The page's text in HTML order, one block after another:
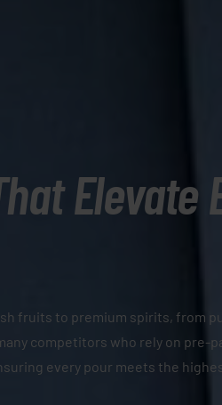
Elevate
fruits to premium spirits, from
competitors who rely on pre-
every pour meets the